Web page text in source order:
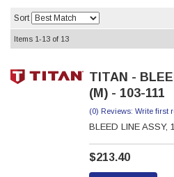
Sort
Items 1-13 of 13
TITAN -
(M) - 103-111
(0) Reviews: Write first
BLEED LINE ASSY,
$213.40